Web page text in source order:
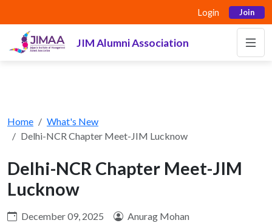
Login Join
JIM Alumni Association
Home
What's New
Delhi-NCR Chapter Meet-JIM Lucknow
Delhi-NCR Chapter Meet-JIM
Lucknow
December 09, 2025 Anurag Mohan